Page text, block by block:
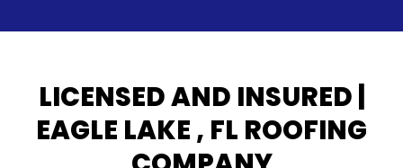
LICENSED AND INSURED |
EAGLE LAKE , FL ROOFING